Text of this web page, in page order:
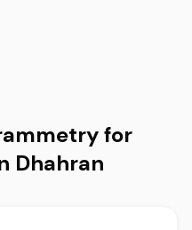
for
Dhahran